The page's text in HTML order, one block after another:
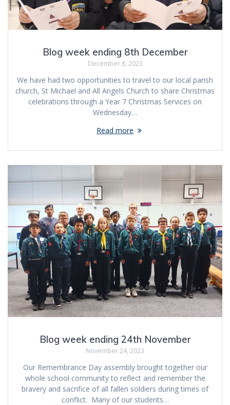
Blog week ending 8th December
December 8, 2023
We have had two opportunities to travel to our local parish
church, St Michael and All Angels Church to share Christmas
celebrations through a Year 7 Christmas Services on
Wednesday…
Read more
Blog week ending 24th November
November 24, 2023
Our Remembrance Day assembly brought together our
whole school community to reflect and remember the
bravery and sacrifice of all fallen soldiers during times of
conflict. Many of our students…